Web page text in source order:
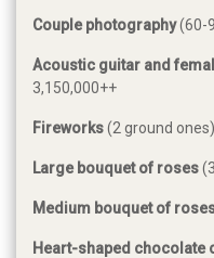
Couple photography(60-
Acoustic guitar and
3,150,000++
Fireworks(2 ground
Large bouquet of roses
Medium bouquet of
Heart-shaped chocolate